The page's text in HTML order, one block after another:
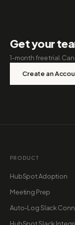
Get your
1-month free trial.
Create an
PRODUCT
HubSpot Adoption
Meeting Prep
Auto-Log Slack